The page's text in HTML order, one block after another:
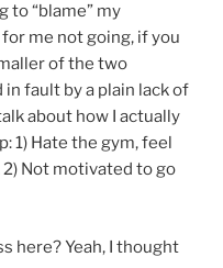
to “blame” my
me not going, if you
of the two
fault by a plain lack of
about how I actually
1) Hate the gym, feel
Not motivated to go
here? Yeah, I thought